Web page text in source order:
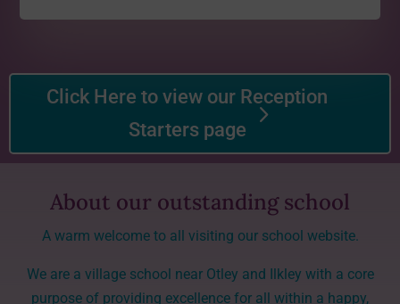
Click Here to view our Reception
Starters page
About our outstanding school
A warm welcome to all visiting our school website.
We are a village school near Otley and Ilkley with a core
purpose of providing excellence for all within a happy,